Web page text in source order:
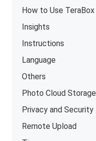
How to Use TeraBox
Insights
Instructions
Language
Others
Photo Cloud Storage
Privacy and Security
Remote Upload